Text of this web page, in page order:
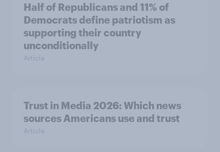
Half of Republicans and 11% of
Democrats define patriotism as
supporting their country
unconditionally
Article
Trust in Media 2026: Which news
sources Americans use and trust
Article